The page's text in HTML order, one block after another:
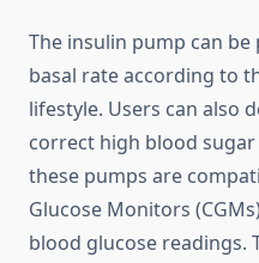
The insulin pump can
basal rate according to
lifestyle. Users can also
correct high blood
these pumps are
Glucose Monitors
blood glucose readings.